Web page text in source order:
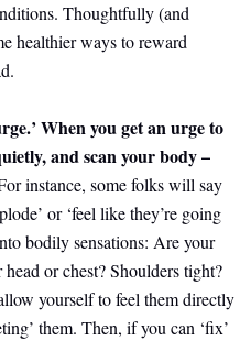
Thoughtfully (and
healthier ways to reward
When you get an urge to
and scan your body –
instance, some folks will say
or ‘feel like they’re going
bodily sensations: Are your
or chest? Shoulders tight?
yourself to feel them directly
them. Then, if you can ‘fix’